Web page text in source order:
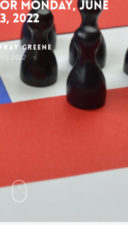
Monday, June
2022
Greene
2022